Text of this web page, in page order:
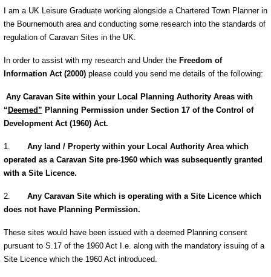
I am a UK Leisure Graduate working alongside a Chartered Town Planner in
the Bournemouth area and conducting some research into the standards of
regulation of Caravan Sites in the UK.
In order to assist with my research and Under the Freedom of
Information Act (2000)please could you send me details of the following:
Any Caravan Site within your Local Planning Authority Areas with
“ Deemed” Planning Permission under Section 17 of the Control of
Development Act (1960) Act.
1. Any land / Property within your Local Authority Area which
operated as a Caravan Site pre-1960 which was subsequently granted
with a Site Licence.
2. Any Caravan Site which is operating with a Site Licence which
does not have Planning Permission.
These sites would have been issued with a deemed Planning consent
pursuant to S.17 of the 1960 Act I.e. along with the mandatory issuing of a
Site Licence which the 1960 Act introduced.